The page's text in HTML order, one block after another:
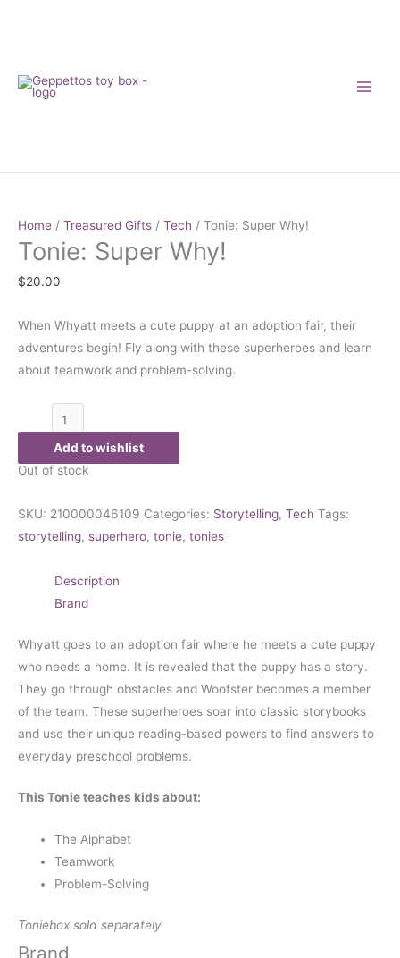
Home / Treasured Gifts / Tech / Tonie: Super Why!
Tonie: Super Why!
$20.00
When Whyatt meets a cute puppy at an adoption fair, their
adventures begin! Fly along with these superheroes and learn
about teamwork and problem-solving.
Super
Why!
Add to wishlist
Out of stock
SKU: 210000046109 Categories: Storytelling, Tech Tags:
storytelling, superhero, tonie, tonies
Description
Brand
Whyatt goes to an adoption fair where he meets a cute puppy
who needs a home. It is revealed that the puppy has a story.
They go through obstacles and Woofster becomes a member
of the team. These superheroes soar into classic storybooks
and use their unique reading-based powers to find answers to
everyday preschool problems.
This Tonie teaches kids about:
The Alphabet
Teamwork
Problem-Solving
Toniebox sold separately
Brand